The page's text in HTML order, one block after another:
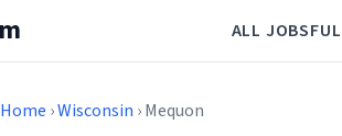
ALL JOBS
Home ›Wisconsin › Mequon